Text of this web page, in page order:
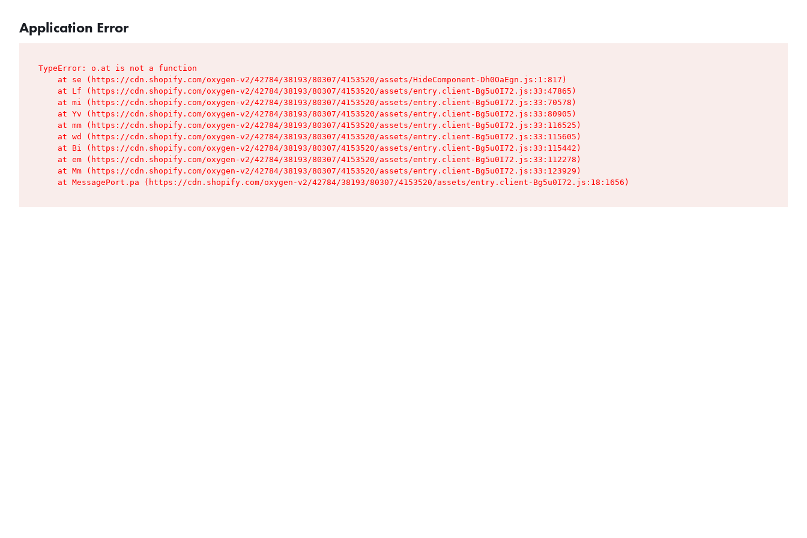
Application Error
TypeError: o.at is not a function
    at se (https://cdn.shopify.com/oxygen-v2/42784/38193/80307/4153520/assets/HideComponent-Dh0OaEgn.js:1:817)
    at Lf (https://cdn.shopify.com/oxygen-v2/42784/38193/80307/4153520/assets/entry.client-Bg5u0I72.js:33:47865)
    at mi (https://cdn.shopify.com/oxygen-v2/42784/38193/80307/4153520/assets/entry.client-Bg5u0I72.js:33:70578)
    at Yv (https://cdn.shopify.com/oxygen-v2/42784/38193/80307/4153520/assets/entry.client-Bg5u0I72.js:33:80905)
    at mm (https://cdn.shopify.com/oxygen-v2/42784/38193/80307/4153520/assets/entry.client-Bg5u0I72.js:33:116525)
    at wd (https://cdn.shopify.com/oxygen-v2/42784/38193/80307/4153520/assets/entry.client-Bg5u0I72.js:33:115605)
    at Bi (https://cdn.shopify.com/oxygen-v2/42784/38193/80307/4153520/assets/entry.client-Bg5u0I72.js:33:115442)
    at em (https://cdn.shopify.com/oxygen-v2/42784/38193/80307/4153520/assets/entry.client-Bg5u0I72.js:33:112278)
    at Mm (https://cdn.shopify.com/oxygen-v2/42784/38193/80307/4153520/assets/entry.client-Bg5u0I72.js:33:123929)
    at MessagePort.pa (https://cdn.shopify.com/oxygen-v2/42784/38193/80307/4153520/assets/entry.client-Bg5u0I72.js:18:1656)